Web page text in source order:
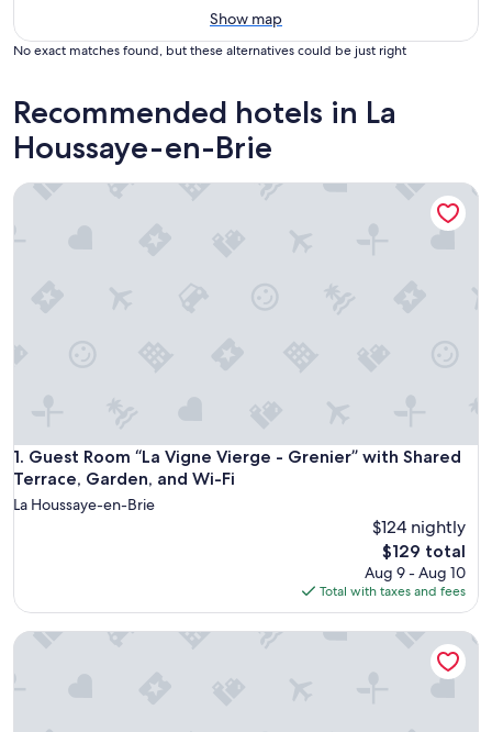
Show map
No exact matches found, but these alternatives could be just right
Recommended hotels in La
Houssaye-en-Brie
1. Guest Room “La Vigne Vierge - Grenier” with Shared
Terrace, Garden, and Wi-Fi
Guest Room “La Vigne Vierge - Grenier” with Shared
La Houssaye-en-Brie
$124 nightly
The
price
is
$129
$129 total
Aug 9 - Aug 10
Total with taxes and fees
Guest Room “La Vigne Vierge - Grenier” with Shared
Clos Briard - Calme & paisible près Disney & Paris